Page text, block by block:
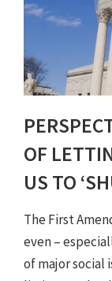
OF
US TO
The First
even –
of major social